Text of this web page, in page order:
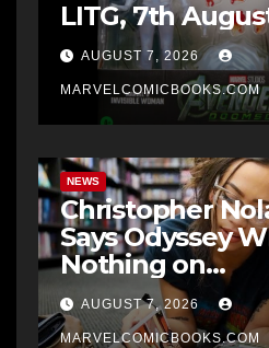
LITG, 7th
AUGUST 7, 2026
MARVELCOMICBOOKS.COM
NEWS
Christopher
Says Odyssey
Nothing on
Rabid Batman
AUGUST 7, 2026
MARVELCOMICBOOKS.COM